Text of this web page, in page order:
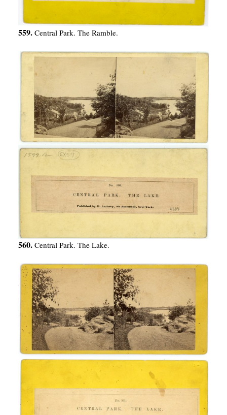
559. Central Park. The Ramble.
560. Central Park. The Lake.